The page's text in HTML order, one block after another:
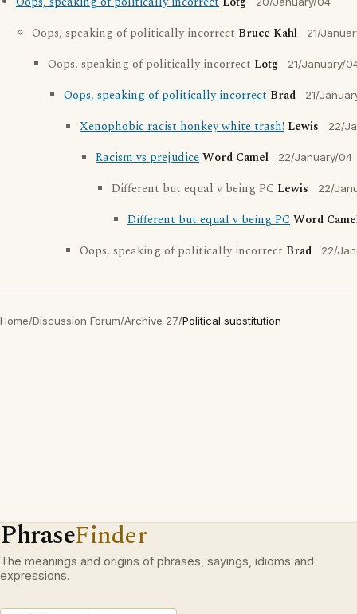
Oops, speaking of politically incorrect Bruce Kahl 21/
Oops, speaking of politically incorrect Lotg 21/January/
Oops, speaking of politically incorrect Brad 21/
Xenophobic racist honkey white trash! Lewis 22/
Racism vs prejudiceWord Camel 22/January/04
Different but equal v being PC Lewis 22/
Different but equal v being PCWord
Oops, speaking of politically incorrect Brad 22/
Home/Discussion Forum/Archive 27/Political substitution
PhraseFinder
The meanings and origins of phrases, sayings, idioms and
expressions.